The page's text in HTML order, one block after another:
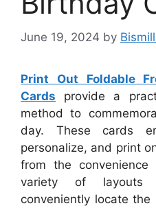
June 19, 2024 by
Print Out Foldable
Cards provide a
method to
day. These cards
personalize, and print
from the
variety of layouts
conveniently locate